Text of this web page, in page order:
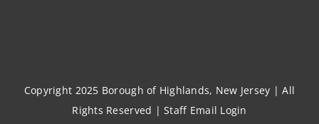
Copyright 2025 Borough of Highlands, New Jersey | All
Rights Reserved |Staff Email Login